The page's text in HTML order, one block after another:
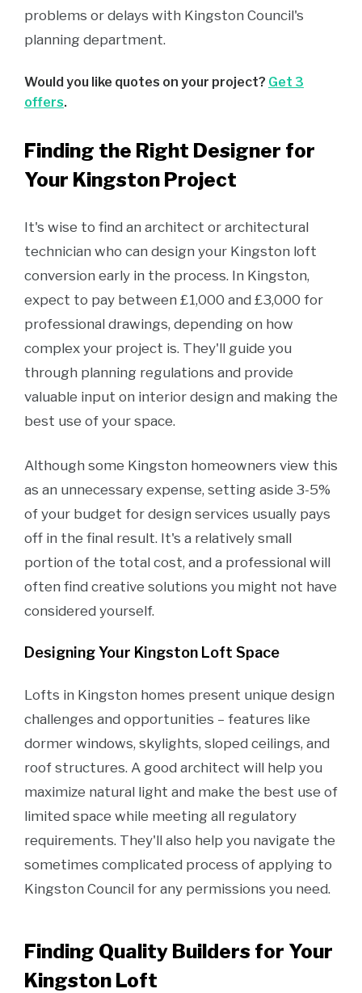
problems or delays with Kingston Council's
planning department.
Would you like quotes on your project? Get 3
offers.
Finding the Right Designer for
Your Kingston Project
It's wise to find an architect or architectural
technician who can design your Kingston loft
conversion early in the process. In Kingston,
expect to pay between £1,000 and £3,000 for
professional drawings, depending on how
complex your project is. They'll guide you
through planning regulations and provide
valuable input on interior design and making the
best use of your space.
Although some Kingston homeowners view this
as an unnecessary expense, setting aside 3-5%
of your budget for design services usually pays
off in the final result. It's a relatively small
portion of the total cost, and a professional will
often find creative solutions you might not have
considered yourself.
Designing Your Kingston Loft Space
Lofts in Kingston homes present unique design
challenges and opportunities – features like
dormer windows, skylights, sloped ceilings, and
roof structures. A good architect will help you
maximize natural light and make the best use of
limited space while meeting all regulatory
requirements. They'll also help you navigate the
sometimes complicated process of applying to
Kingston Council for any permissions you need.
Finding Quality Builders for Your
Kingston Loft